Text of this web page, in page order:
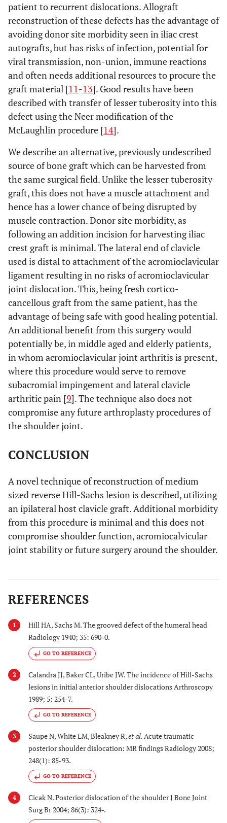
patient to recurrent dislocations. Allograft
reconstruction of these defects has the advantage of
avoiding donor site morbidity seen in iliac crest
autografts, but has risks of infection, potential for
viral transmission, non-union, immune reactions
and often needs additional resources to procure the
graft material [11-13]. Good results have been
described with transfer of lesser tuberosity into this
defect using the Neer modification of the
McLaughlin procedure [14].
We describe an alternative, previously undescribed
source of bone graft which can be harvested from
the same surgical field. Unlike the lesser tuberosity
graft, this does not have a muscle attachment and
hence has a lower chance of being disrupted by
muscle contraction. Donor site morbidity, as
following an addition incision for harvesting iliac
crest graft is minimal. The lateral end of clavicle
used is distal to attachment of the acromioclavicular
ligament resulting in no risks of acromioclavicular
joint dislocation. This, being fresh cortico-
cancellous graft from the same patient, has the
advantage of being safe with good healing potential.
An additional benefit from this surgery would
potentially be, in middle aged and elderly patients,
in whom acromioclavicular joint arthritis is present,
where this procedure would serve to remove
subacromial impingement and lateral clavicle
arthritic pain [9]. The technique also does not
compromise any future arthroplasty procedures of
the shoulder joint.
CONCLUSION
A novel technique of reconstruction of medium
sized reverse Hill-Sachs lesion is described, utilizing
an ipilateral host clavicle graft. Additional morbidity
from this procedure is minimal and this does not
compromise shoulder function, acromiocalvicular
joint stability or future surgery around the shoulder.
REFERENCES
1
Hill HA, Sachs M. The grooved defect of the humeral head
Radiology 1940; 35: 690-0.
GO TO REFERENCE
2
Calandra JJ, Baker CL, Uribe JW. The incidence of Hill-Sachs
lesions in initial anterior shoulder dislocations Arthroscopy
1989; 5: 254-7.
GO TO REFERENCE
3 Saupe N, White LM, Bleakney R,et al.Acute traumatic
posterior shoulder dislocation: MR findings Radiology 2008;
248(1): 85-93.
GO TO REFERENCE
4
Cicak N. Posterior dislocation of the shoulder J Bone Joint
Surg Br 2004; 86(3): 324-.